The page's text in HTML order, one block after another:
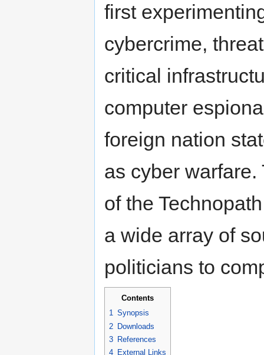
first
cybercrime,
critical
computer
foreign nation
as cyber warfare.
of the
a wide array of
politicians to
Contents
1 Synopsis
2 Downloads
3 References
4 External Links